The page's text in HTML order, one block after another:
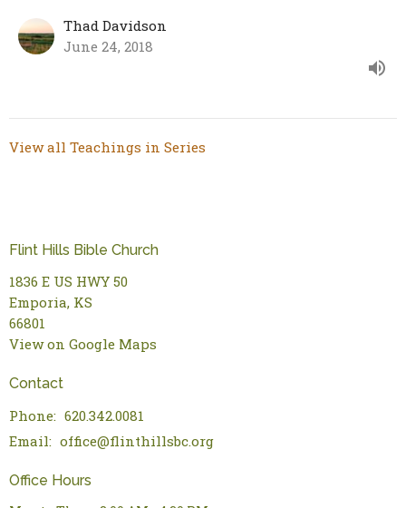
Thad Davidson
June 24, 2018
View all Teachings in Series
Flint Hills Bible Church
1836 E US HWY 50
Emporia, KS
66801
View on Google Maps
Contact
Phone: 620.342.0081
Email: office@flinthillsbc.org
Office Hours